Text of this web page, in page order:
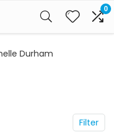
0
Durham
Filter